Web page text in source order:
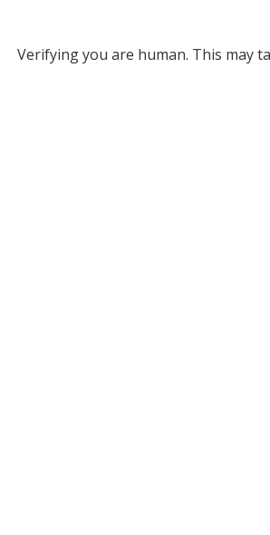
Verifying you are human. This may